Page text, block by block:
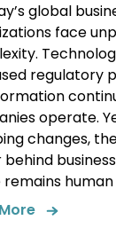
global
face
regulatory
operate.
changes,
remains